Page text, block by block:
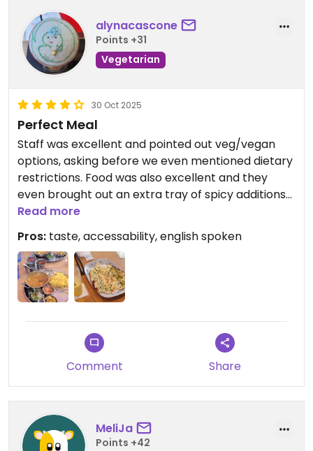
alynacascone
Points +31
Vegetarian
30 Oct 2025
Perfect Meal
Staff was excellent and pointed out veg/vegan
options, asking before we even mentioned dietary
restrictions. Food was also excellent and they
even brought out an extra tray of spicy additions
for our meal.
Read more
Pros: taste, accessability, english spoken
Comment Share
MeliJa
Points +42